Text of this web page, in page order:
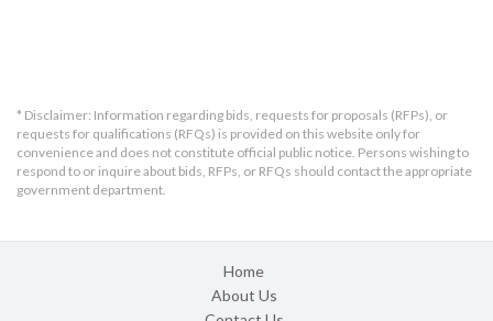
* Disclaimer: Information regarding bids, requests for proposals (RFPs), or
requests for qualifications (RFQs) is provided on this website only for
convenience and does not constitute official public notice. Persons wishing to
respond to or inquire about bids, RFPs, or RFQs should contact the appropriate
government department.
Home
About Us